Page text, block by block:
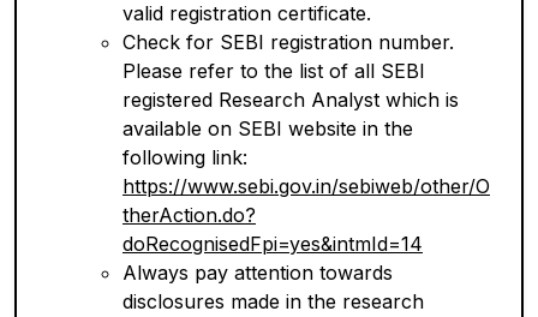
valid registration certificate.
Check for SEBI registration number.
Please refer to the list of all SEBI
registered Research Analyst which is
available on SEBI website in the
following link:
https://www.sebi.gov.in/sebiweb/other/O
therAction.do?
doRecognisedFpi=yes&intmId=14
Always pay attention towards
disclosures made in the research